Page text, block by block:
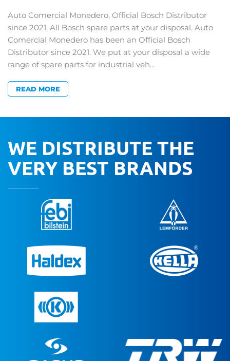
Auto Comercial Monedero, Official Bosch Distributor
since 2021. All Bosch spare parts at your disposal. Auto
Comercial Monedero has been an Official Bosch
Distributor since 2021. We put at your disposal a wide
range of spare parts for industrial veh…
READ MORE
WE DISTRIBUTE THE
VERY BEST BRANDS